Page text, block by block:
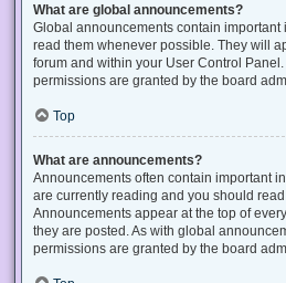
What are global announcements?
Global announcements contain
read them whenever possible. They will
forum and within your User Control
permissions are granted by the board
Top
What are announcements?
Announcements often contain important
are currently reading and you should
Announcements appear at the top of
they are posted. As with global
permissions are granted by the board